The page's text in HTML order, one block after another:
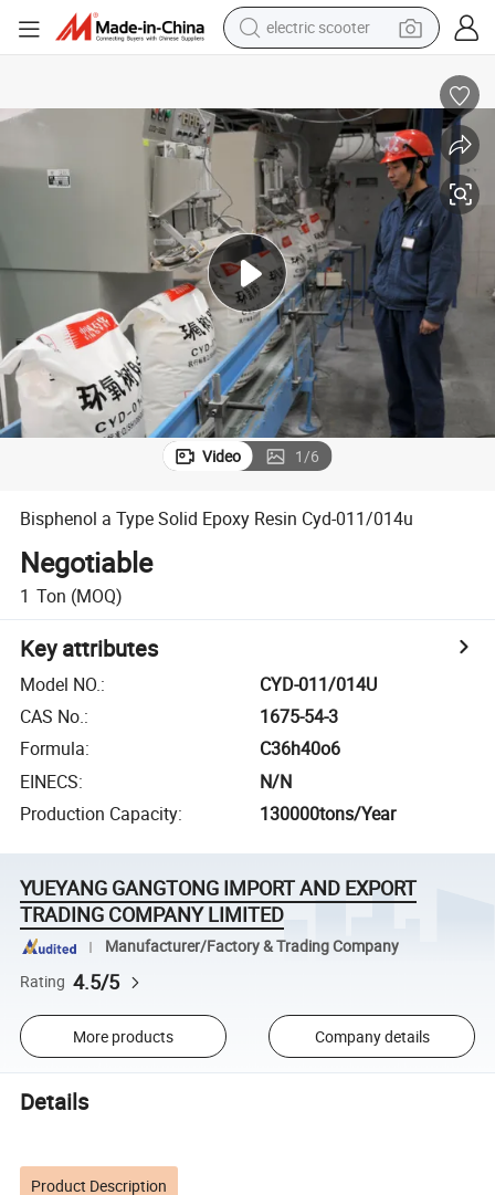
electric scooter
wheel loader
powder
reagent
farm tractor
earbud
electric bike
Video 1/6
Bisphenol a Type Solid Epoxy Resin Cyd-011/014u
Negotiable
1 Ton (MOQ)
Key attributes
Model NO.:
CYD-011/014U
CAS No.:
1675-54-3
Formula:
C36h40o6
EINECS:
N/N
Production Capacity: 130000tons/Year
YUEYANG GANGTONG IMPORT AND EXPORT
TRADING COMPANY LIMITED
Manufacturer/Factory & Trading Company
Rating 4.5/5
More products Company details
Details
Product Description